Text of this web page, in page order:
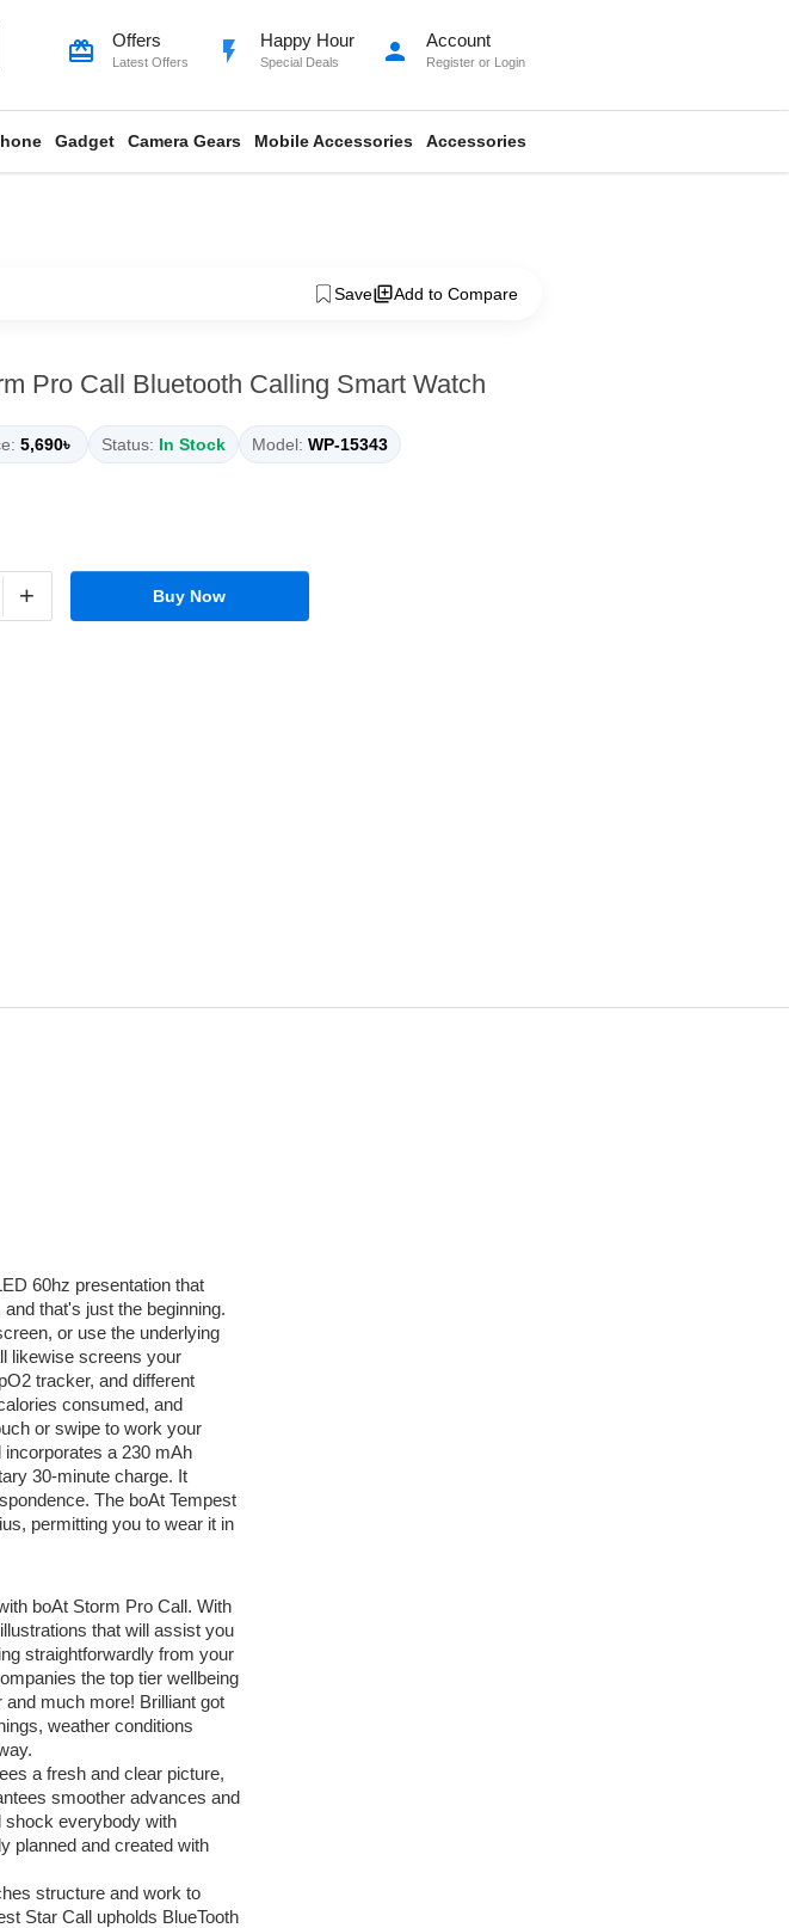
card_giftcard Offers
Latest Offers flash_on Happy Hour
Special Deals person Account
Register or Login
Gadget Camera Gears Mobile Accessories Accessories
Save Add to Compare
Pro Call Bluetooth Calling Smart Watch
5,690৳ Status: In Stock Model: WP-15343
+ Buy Now
60hz presentation that
that's just the beginning.
or use the underlying
likewise screens your
tracker, and different
consumed, and
or swipe to work your
a 230 mAh
30-minute charge. It
The boAt Tempest
permitting you to wear it in
boAt Storm Pro Call. With
that will assist you
straightforwardly from your
the top tier wellbeing
much more! Brilliant got
weather conditions
a fresh and clear picture,
smoother advances and
shock everybody with
planned and created with
structure and work to
Star Call upholds BlueTooth